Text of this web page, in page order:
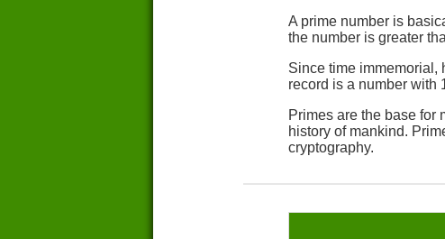
A prime number is
the number is greater
Since time immemorial,
record is a number with
Primes are the base for
history of mankind.
cryptography.